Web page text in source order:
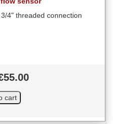
4" threaded connection